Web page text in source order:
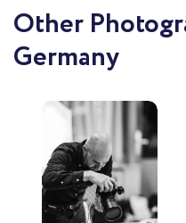
Other
Germany